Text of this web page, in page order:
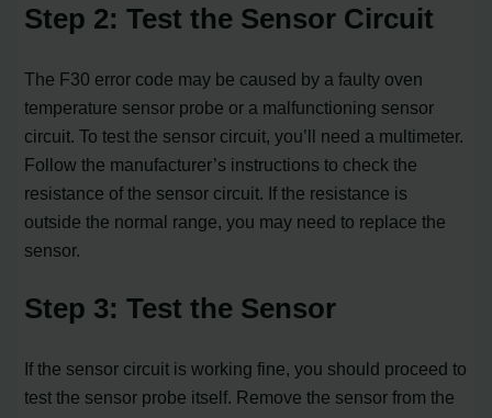
Step 2: Test the Sensor Circuit
The F30 error code may be caused by a faulty oven
temperature sensor probe or a malfunctioning sensor
circuit. To test the sensor circuit, you’ll need a multimeter.
Follow the manufacturer’s instructions to check the
resistance of the sensor circuit. If the resistance is
outside the normal range, you may need to replace the
sensor.
Step 3: Test the Sensor
If the sensor circuit is working fine, you should proceed to
test the sensor probe itself. Remove the sensor from the